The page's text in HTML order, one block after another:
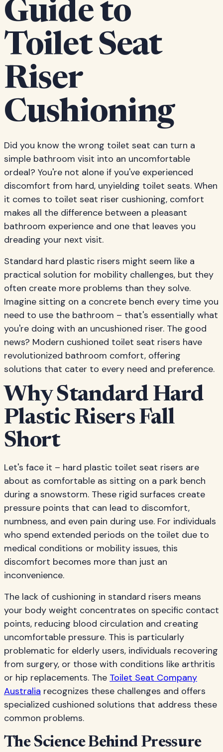
Guide to
Toilet Seat
Riser
Cushioning
Did you know the wrong toilet seat can turn a
simple bathroom visit into an uncomfortable
ordeal? You're not alone if you've experienced
discomfort from hard, unyielding toilet seats. When
it comes to toilet seat riser cushioning, comfort
makes all the difference between a pleasant
bathroom experience and one that leaves you
dreading your next visit.
Standard hard plastic risers might seem like a
practical solution for mobility challenges, but they
often create more problems than they solve.
Imagine sitting on a concrete bench every time you
need to use the bathroom – that's essentially what
you're doing with an uncushioned riser. The good
news? Modern cushioned toilet seat risers have
revolutionized bathroom comfort, offering
solutions that cater to every need and preference.
Why Standard Hard
Plastic Risers Fall
Short
Let's face it – hard plastic toilet seat risers are
about as comfortable as sitting on a park bench
during a snowstorm. These rigid surfaces create
pressure points that can lead to discomfort,
numbness, and even pain during use. For individuals
who spend extended periods on the toilet due to
medical conditions or mobility issues, this
discomfort becomes more than just an
inconvenience.
The lack of cushioning in standard risers means
your body weight concentrates on specific contact
points, reducing blood circulation and creating
uncomfortable pressure. This is particularly
problematic for elderly users, individuals recovering
from surgery, or those with conditions like arthritis
or hip replacements. The Toilet Seat Company
Australia recognizes these challenges and offers
specialized cushioned solutions that address these
common problems.
The Science Behind Pressure